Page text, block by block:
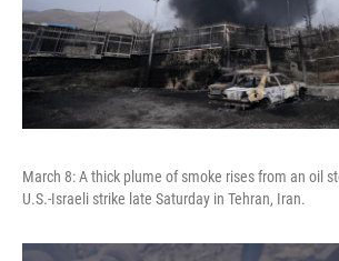
March 8: A thick plume of smoke rises from an oil
U.S.-Israeli strike late Saturday in Tehran, Iran.